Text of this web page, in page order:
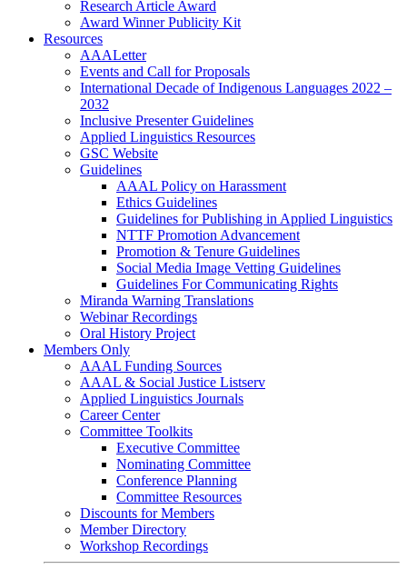
Research Article Award
Award Winner Publicity Kit
Resources
AAALetter
Events and Call for Proposals
International Decade of Indigenous Languages 2022 –
2032
Inclusive Presenter Guidelines
Applied Linguistics Resources
GSC Website
Guidelines
AAAL Policy on Harassment
Ethics Guidelines
Guidelines for Publishing in Applied Linguistics
NTTF Promotion Advancement
Promotion & Tenure Guidelines
Social Media Image Vetting Guidelines
Guidelines For Communicating Rights
Miranda Warning Translations
Webinar Recordings
Oral History Project
Members Only
AAAL Funding Sources
AAAL & Social Justice Listserv
Applied Linguistics Journals
Career Center
Committee Toolkits
Executive Committee
Nominating Committee
Conference Planning
Committee Resources
Discounts for Members
Member Directory
Workshop Recordings